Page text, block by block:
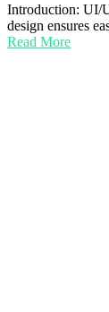
Introduction: UI/
design ensures
Read More